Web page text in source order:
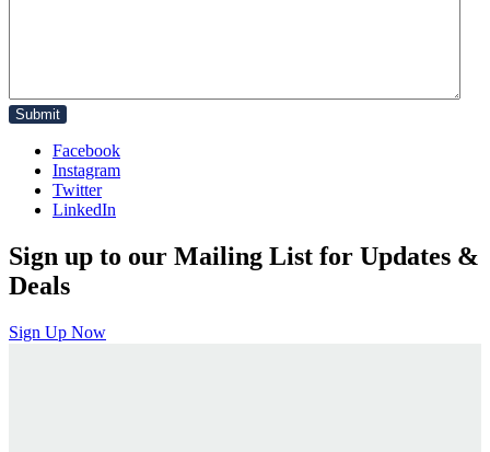
Facebook
Instagram
Twitter
LinkedIn
Sign up to our Mailing List for Updates &
Deals
Sign Up Now